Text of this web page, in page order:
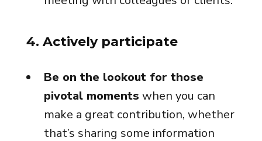
4. Actively participate
Be on the lookout for those
pivotal moments when you can
make a great contribution, whether
that’s sharing some information